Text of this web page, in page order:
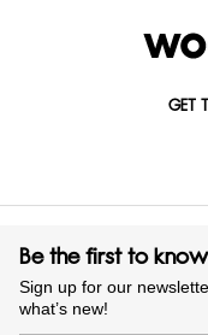
GET
Be the first to
Sign up for our
what’s new!